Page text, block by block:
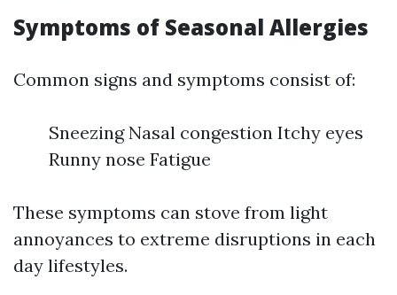
Symptoms of Seasonal Allergies
Common signs and symptoms consist of:
Sneezing Nasal congestion Itchy eyes
Runny nose Fatigue
These symptoms can stove from light
annoyances to extreme disruptions in each
day lifestyles.